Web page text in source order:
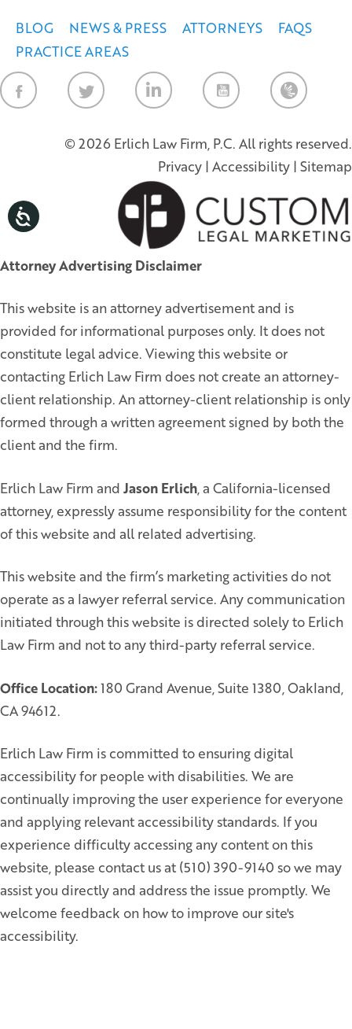
BLOG NEWS & PRESS ATTORNEYS
FAQS
PRACTICE AREAS
Law Firm
© 2026 Erlich Law Firm, P.C. All rights reserved.
Privacy | Accessibility | Sitemap
Attorney Advertising Disclaimer
This website is an attorney advertisement and is
provided for informational purposes only. It does not
constitute legal advice. Viewing this website or
contacting Erlich Law Firm does not create an attorney-
client relationship. An attorney-client relationship is only
formed through a written agreement signed by both the
client and the firm.
Erlich Law Firm and Jason Erlich, a California-licensed
attorney, expressly assume responsibility for the content
of this website and all related advertising.
This website and the firm’s marketing activities do not
operate as a lawyer referral service. Any communication
initiated through this website is directed solely to Erlich
Law Firm and not to any third-party referral service.
Office Location:180 Grand Avenue, Suite 1380, Oakland,
CA 94612.
Erlich Law Firm is committed to ensuring digital
accessibility for people with disabilities. We are
continually improving the user experience for everyone
and applying relevant accessibility standards. If you
experience difficulty accessing any content on this
website, please contact us at (510) 390-9140 so we may
assist you directly and address the issue promptly. We
welcome feedback on how to improve our site's
accessibility.